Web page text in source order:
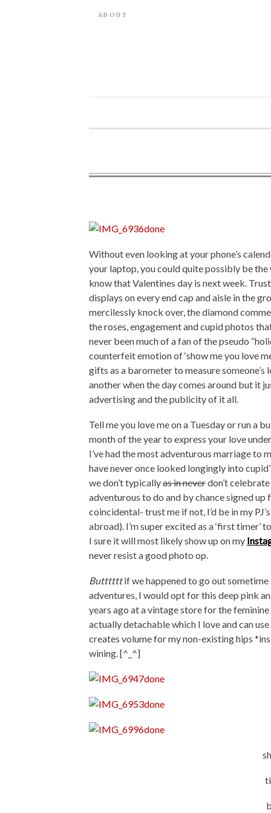
ABOUT
Without even looking at your phone’s
your laptop, you could quite possibly be
know that Valentines day is next week.
displays on every end cap and aisle in the
mercilessly knock over, the diamond
the roses, engagement and cupid photos
never been much of a fan of the pseudo
counterfeit emotion of ‘show me you love
gifts as a barometer to measure
another when the day comes around but it
advertising and the publicity of it all.
Tell me you love me on a Tuesday or run a
month of the year to express your love
I’ve had the most adventurous marriage to
have never once looked longingly into
we don’t typicallyas in neverdon’t
adventurous to do and by chance signed
coincidental- trust me if not, I’d be in my
abroad). I’m super excited as a ‘first timer’
I sure it will most likely show up on my
never resist a good photo op.
Buttttttif we happened to go out
adventures, I would opt for this deep pink
years ago at a vintage store for the
actually detachable which I love and can
creates volume for my non-existing hips
wining. [^_^]